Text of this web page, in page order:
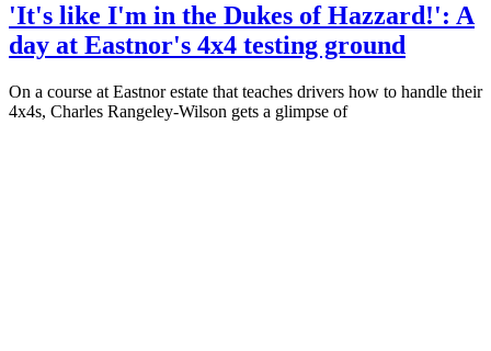
'It's like I'm in the Dukes of Hazzard!': A
day at Eastnor's 4x4 testing ground
On a course at Eastnor estate that teaches drivers how to handle their
4x4s, Charles Rangeley-Wilson gets a glimpse of